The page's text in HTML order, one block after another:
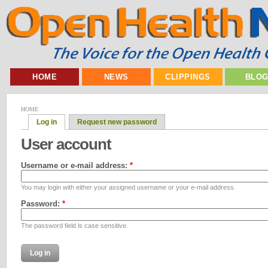
HOME NEWS CLIPPINGS
HOME
Log in Request new password
User account
Username or e-mail address: *
You may login with either your assigned username or your e-mail address.
Password: *
The password field is case sensitive.